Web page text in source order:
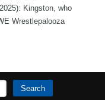
Kingston, who
Wrestlepalooza
Search